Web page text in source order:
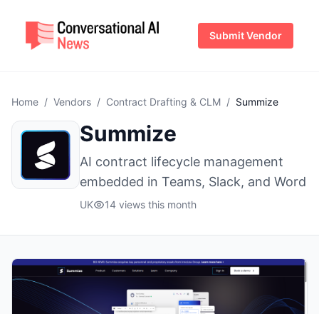
Submit Vendor
Home / Vendors / Contract Drafting & CLM / Summize
Summize
AI contract lifecycle management
embedded in Teams, Slack, and Word
UK 14 views this month